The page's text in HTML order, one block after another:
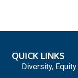
QUICK LINKS
Diversity,